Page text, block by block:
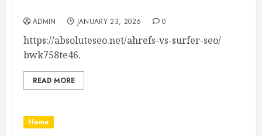
ADMIN JANUARY 23, 2026 0
https://absoluteseo.net/ahrefs-vs-surfer-seo/
bwk758te46.
READ MORE
Home